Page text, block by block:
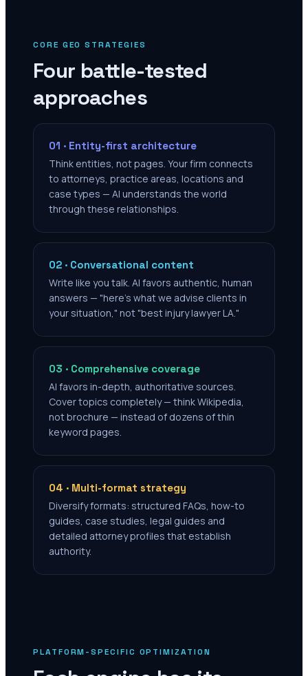
CORE GEO STRATEGIES
Four battle-tested
approaches
01 · Entity-first architecture
Think entities, not pages. Your firm connects
to attorneys, practice areas, locations and
case types — AI understands the world
through these relationships.
02 · Conversational content
Write like you talk. AI favors authentic, human
answers — "here's what we advise clients in
your situation," not "best injury lawyer LA."
03 · Comprehensive coverage
AI favors in-depth, authoritative sources.
Cover topics completely — think Wikipedia,
not brochure — instead of dozens of thin
keyword pages.
04 · Multi-format strategy
Diversify formats: structured FAQs, how-to
guides, case studies, legal guides and
detailed attorney profiles that establish
authority.
PLATFORM-SPECIFIC OPTIMIZATION